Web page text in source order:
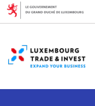
Cookies management